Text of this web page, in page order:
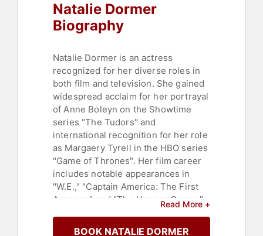
Natalie Dormer
Biography
Natalie Dormer is an actress
recognized for her diverse roles in
both film and television. She gained
widespread acclaim for her portrayal
of Anne Boleyn on the Showtime
series "The Tudors" and
international recognition for her role
as Margaery Tyrell in the HBO series
"Game of Thrones". Her film career
includes notable appearances in
"W.E.," "Captain America: The First
Avenger," and "The Hunger Games"
garnered several nominations and
Read More +
BOOK NATALIE DORMER